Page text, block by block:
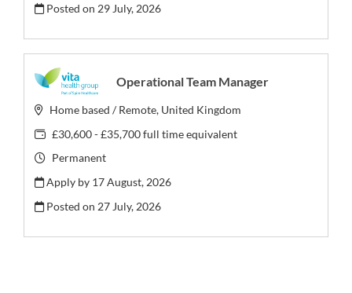
Posted on 29 July, 2026
Operational Team Manager
Home based / Remote, United Kingdom
£30,600 - £35,700 full time equivalent
Permanent
Apply by 17 August, 2026
Posted on 27 July, 2026